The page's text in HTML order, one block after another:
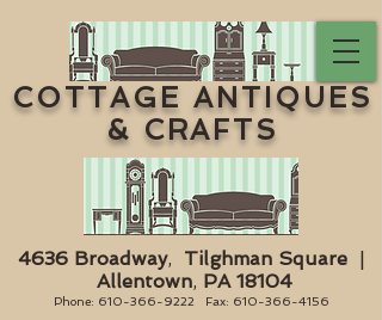
COTTAGE ANTIQUES
& CRAFTS
4636 Broadway, Tilghman Square |
Allentown, PA 18104
Phone: 610-366-9222 Fax: 610-366-4156